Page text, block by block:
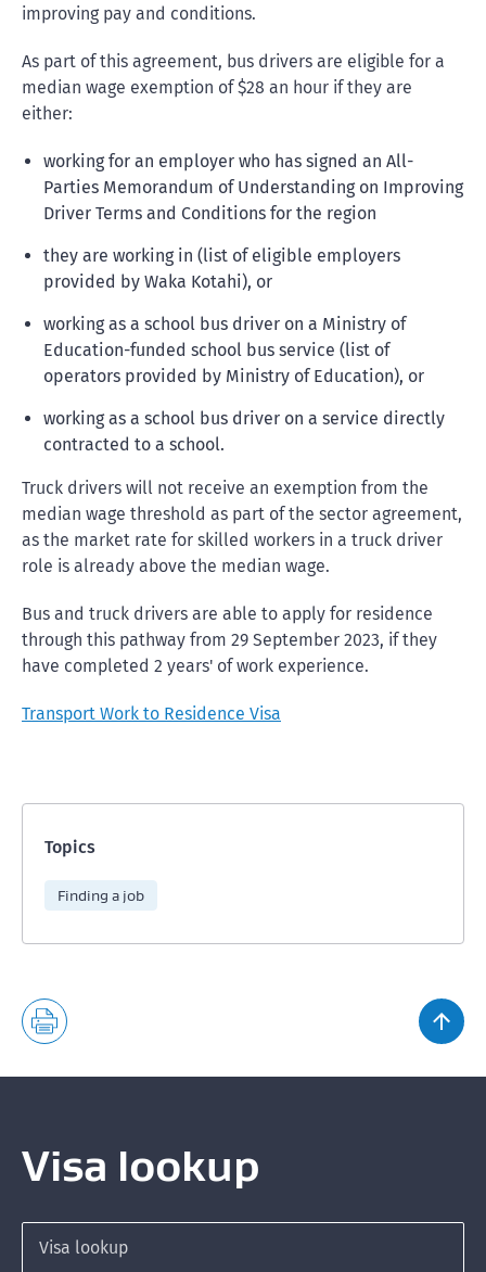
Topics
Finding a job
improving pay and conditions.
As part of this agreement, bus drivers are eligible for a
median wage exemption of $28 an hour if they are
either:
working for an employer who has signed an All-
Parties Memorandum of Understanding on Improving
Driver Terms and Conditions for the region
they are working in (list of eligible employers
provided by Waka Kotahi), or
working as a school bus driver on a Ministry of
Education-funded school bus service (list of
operators provided by Ministry of Education), or
working as a school bus driver on a service directly
contracted to a school.
Truck drivers will not receive an exemption from the
median wage threshold as part of the sector agreement,
as the market rate for skilled workers in a truck driver
role is already above the median wage.
Bus and truck drivers are able to apply for residence
through this pathway from 29 September 2023, if they
have completed 2 years' of work experience.
Transport Work to Residence Visa
Visa lookup